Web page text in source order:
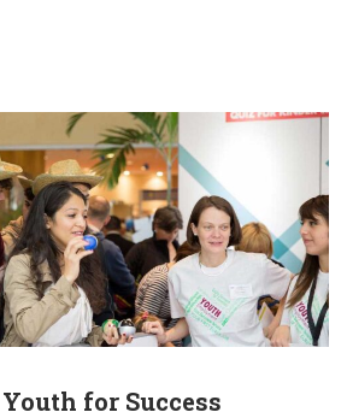
for Success